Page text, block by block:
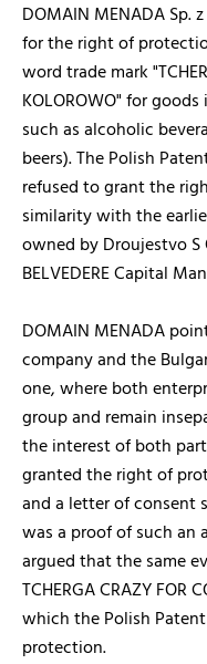
DOMAIN MENADA Sp.
for the right of
word trade mark
KOLOROWO" for goods
such as alcoholic
beers). The Polish
refused to grant the
similarity with the
owned by Droujestvo
BELVEDERE Capital
DOMAIN MENADA
company and the
one, where both
group and remain
the interest of both
granted the right of
and a letter of consent
was a proof of such an
argued that the same
TCHERGA CRAZY FOR
which the Polish
protection.